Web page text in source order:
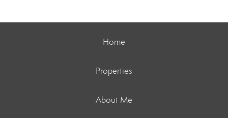
Home
Properties
About Me